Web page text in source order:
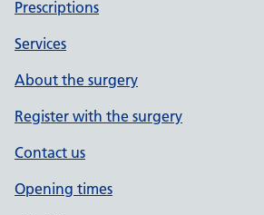
Prescriptions
Services
About the surgery
Register with the surgery
Contact us
Opening times